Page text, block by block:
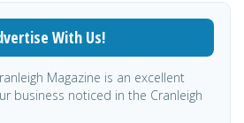
With Us!
Magazine is an excellent
business noticed in the Cranleigh